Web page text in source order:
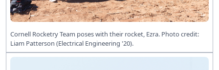
Cornell Rocketry Team poses with their rocket, Ezra. Photo credit:
Liam Patterson (Electrical Engineering '20).